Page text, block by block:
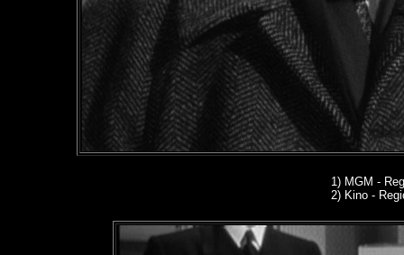
1)MGM -
2) Kino-